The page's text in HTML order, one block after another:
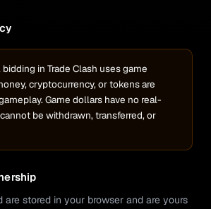
bidding in Trade Clash uses game
cryptocurrency, or tokens are
Game dollars have no real-
be withdrawn, transferred, or
are stored in your browser and are yours